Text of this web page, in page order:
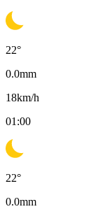
22°
0.0mm
18km/h
01:00
22°
0.0mm